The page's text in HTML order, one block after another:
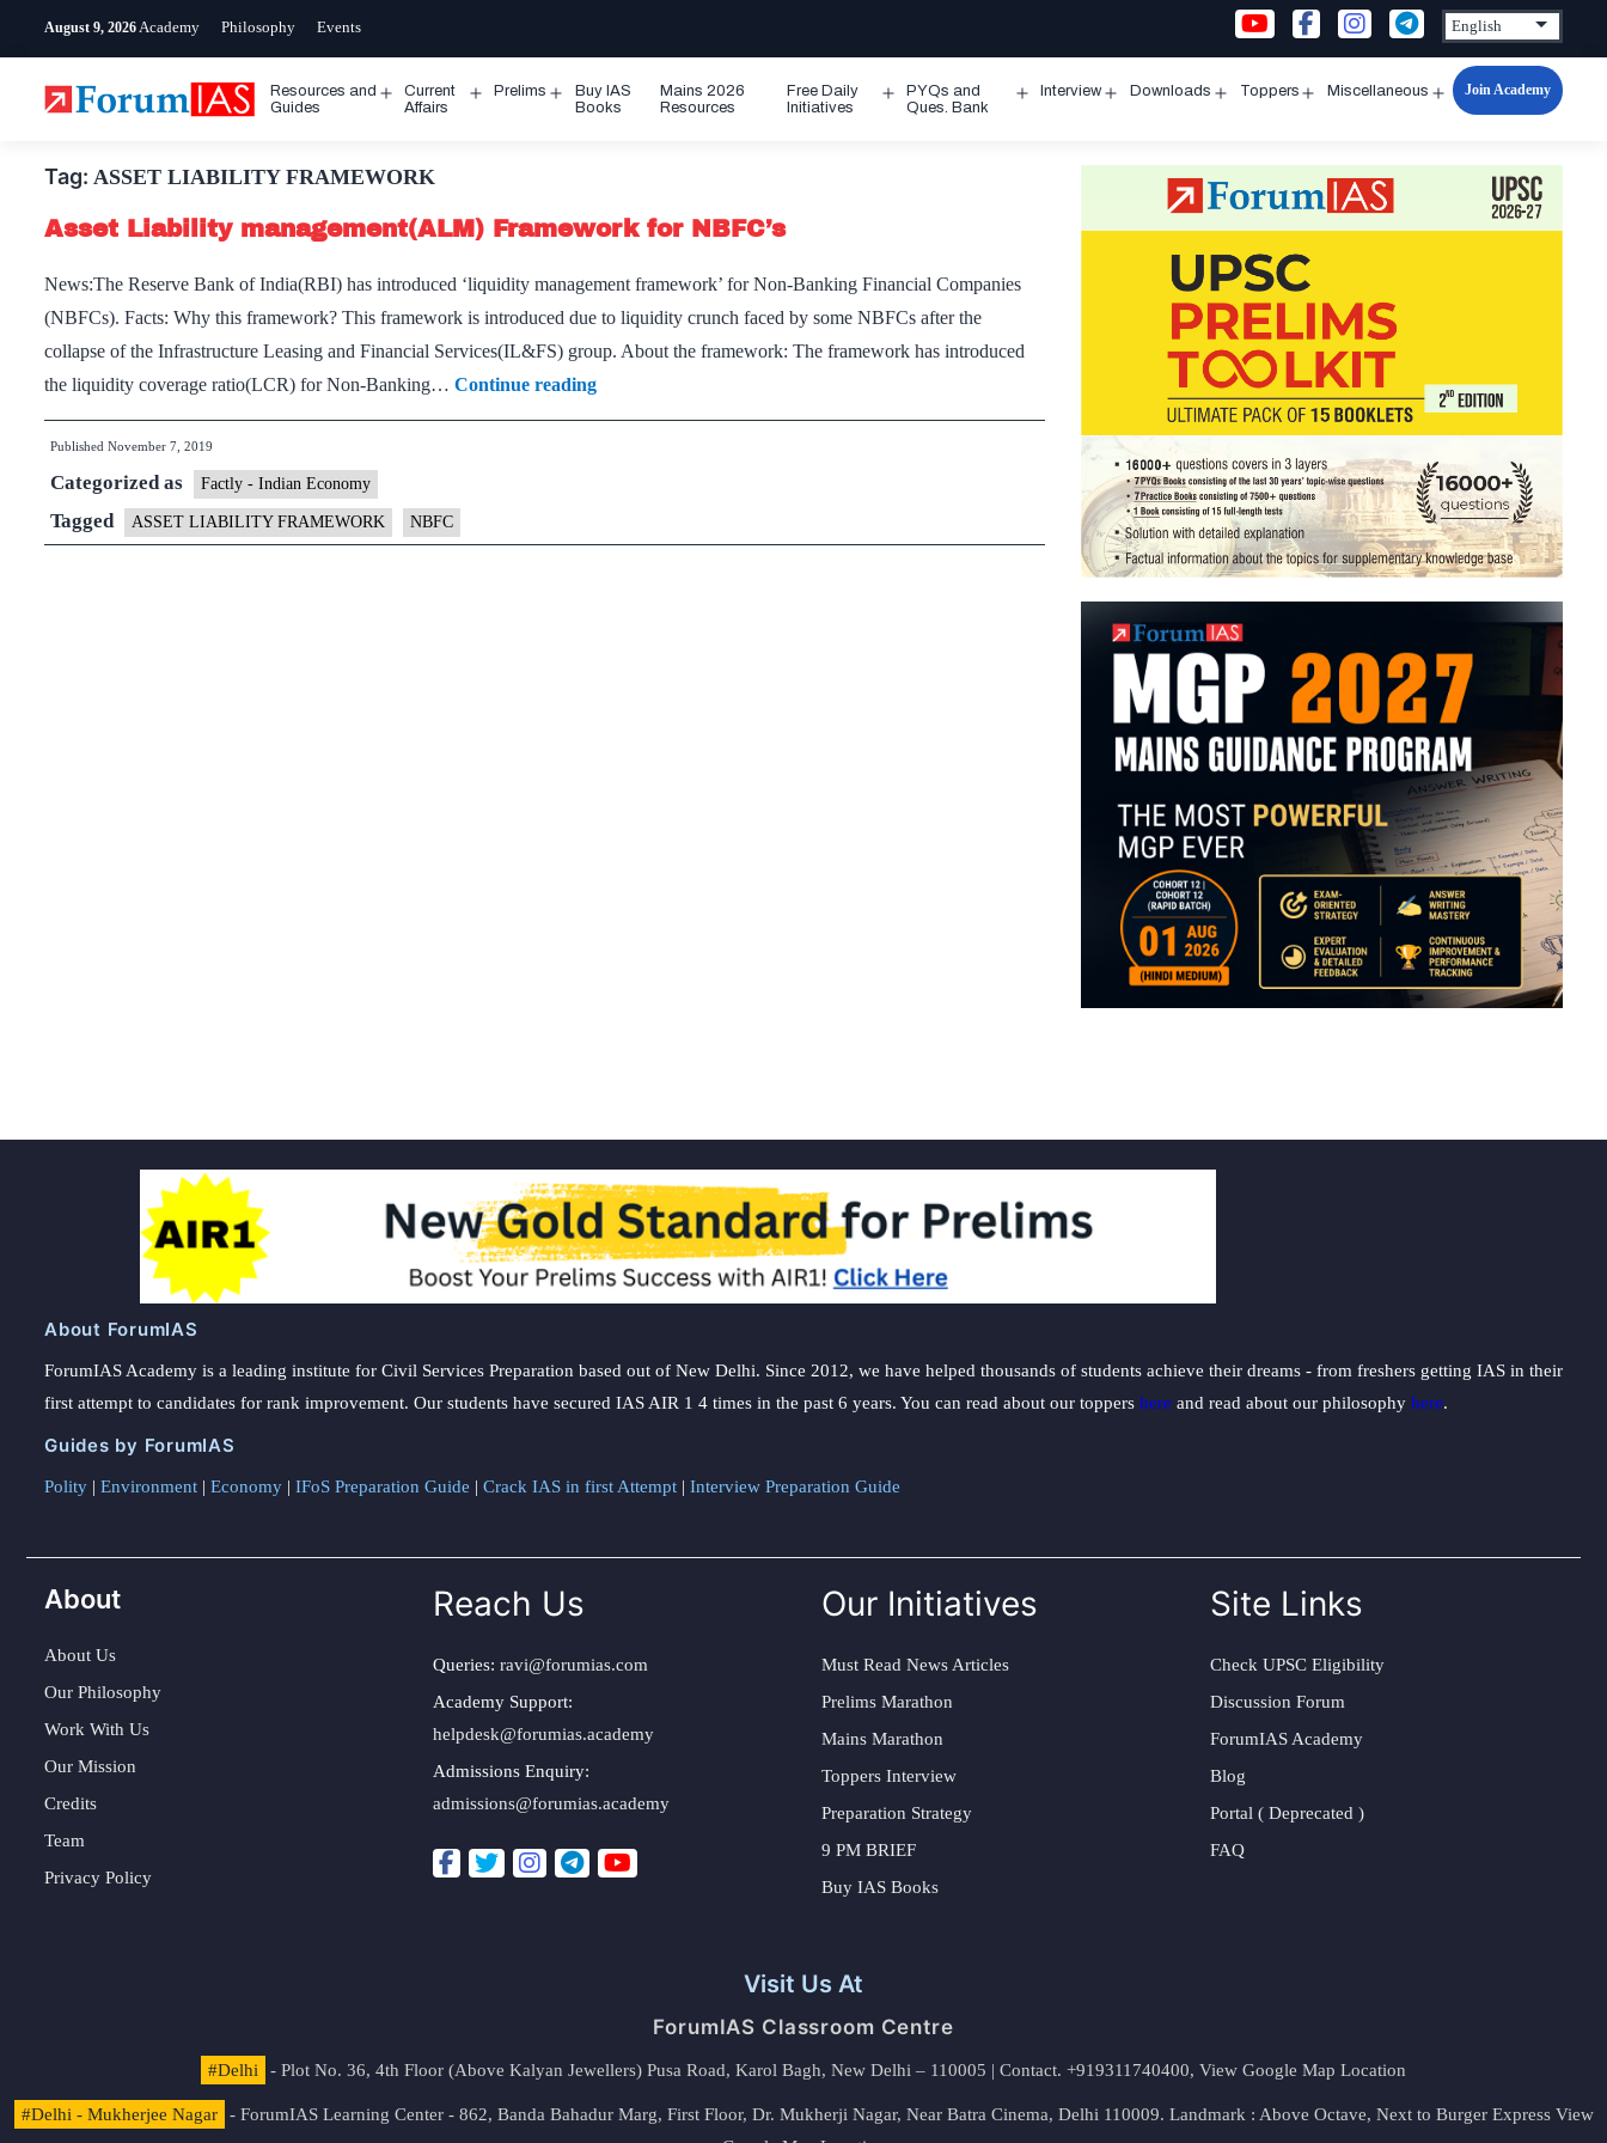
August 9, 2026 Academy Philosophy Events
Resources and
Guides
Open
Current
Affairs
Prelims
Open
Buy IAS
Books
Mains 2026
Resources
Free Daily
Initiatives
Open
PYQs and
Ques. Bank
Interview Downloads Toppers Miscellaneous
Open
Join Academy
Tag: ASSET LIABILITY FRAMEWORK
Asset Liability management(ALM) Framework for NBFC’s
News:The Reserve Bank of India(RBI) has introduced ‘liquidity management framework’ for Non-Banking Financial Companies
(NBFCs). Facts: Why this framework? This framework is introduced due to liquidity crunch faced by some NBFCs after the
collapse of the Infrastructure Leasing and Financial Services(IL&FS) group. About the framework: The framework has introduced
the liquid­ity coverage ratio(LCR) for Non-Banking… Continue readingAsset
Liability
NBFC’s
Published November 7, 2019
Categorized as Factly - Indian Economy
Tagged ASSET LIABILITY FRAMEWORK NBFC
About ForumIAS
ForumIAS Academy is a leading institute for Civil Services Preparation based out of New Delhi. Since 2012, we have helped thousands of students achieve their dreams - from freshers getting IAS in their
first attempt to candidates for rank improvement. Our students have secured IAS AIR 1 4 times in the past 6 years. You can read about our toppers here and read about our philosophy here.
Guides by ForumIAS
Polity | Environment | Economy | IFoS Preparation Guide | Crack IAS in first Attempt | Interview Preparation Guide
About
About Us
Our Philosophy
Work With Us
Our Mission
Credits
Team
Privacy Policy
Reach Us
Queries: ravi@forumias.com
Academy Support:
helpdesk@forumias.academy
Admissions Enquiry:
admissions@forumias.academy
Our Initiatives
Must Read News Articles
Prelims Marathon
Mains Marathon
Toppers Interview
Preparation Strategy
9 PM BRIEF
Buy IAS Books
Site Links
Check UPSC Eligibility
Discussion Forum
ForumIAS Academy
Blog
Portal ( Deprecated )
FAQ
Visit Us At
ForumIAS Classroom Centre
#Delhi - Plot No. 36, 4th Floor (Above Kalyan Jewellers) Pusa Road, Karol Bagh, New Delhi – 110005 | Contact. +919311740400, View Google Map Location
#Delhi - Mukherjee Nagar - ForumIAS Learning Center - 862, Banda Bahadur Marg, First Floor, Dr. Mukherji Nagar, Near Batra Cinema, Delhi 110009. Landmark : Above Octave, Next to Burger Express View